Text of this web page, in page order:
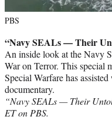
PBS
“Navy SEALs — Their
An inside look at the Navy
War on Terror. This special
Special Warfare has
documentary.
“Navy SEALs — Their
ET on PBS.